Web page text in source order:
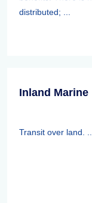
distributed; ...
Inland Marine
Transit over land. ...